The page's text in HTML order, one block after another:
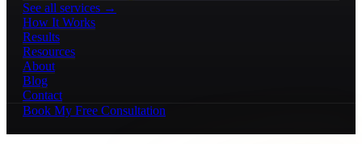
See all services →
How It Works
Results
Resources
About
Blog
Contact
Book My Free Consultation